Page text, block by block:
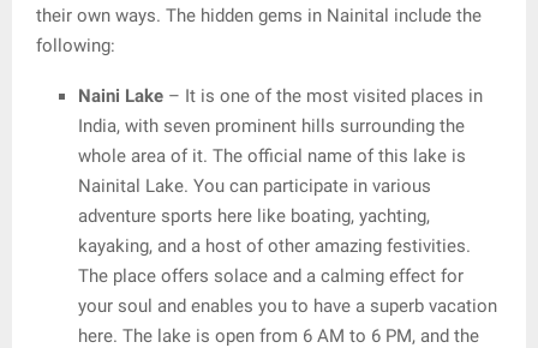
their own ways. The hidden gems in Nainital include the
following:
Naini Lake – It is one of the most visited places in
India, with seven prominent hills surrounding the
whole area of it. The official name of this lake is
Nainital Lake. You can participate in various
adventure sports here like boating, yachting,
kayaking, and a host of other amazing festivities.
The place offers solace and a calming effect for
your soul and enables you to have a superb vacation
here. The lake is open from 6 AM to 6 PM, and the